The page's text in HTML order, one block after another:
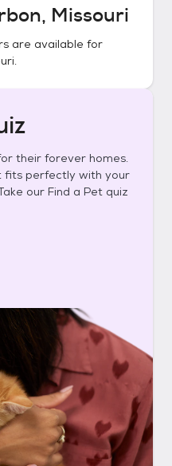
Missouri
are available for
.
their forever homes.
fits perfectly with your
our Find a Pet quiz